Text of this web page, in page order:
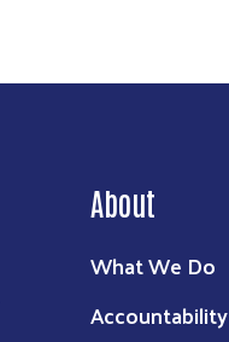
About
What We Do
Accountability